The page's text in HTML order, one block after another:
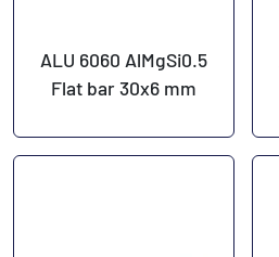
ALU 6060 AlMgSi0.5
Flat bar 30x6 mm